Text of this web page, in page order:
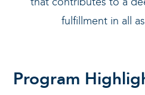
fulfillment in all
Program